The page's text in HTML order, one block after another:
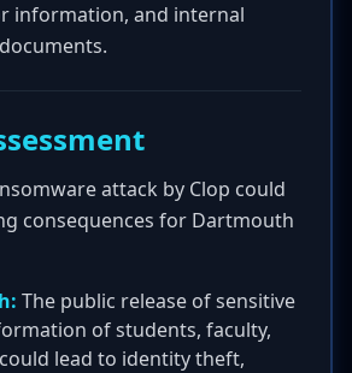
information, and internal
attack by Clop could
consequences for Dartmouth
The public release of sensitive
of students, faculty,
lead to identity theft,